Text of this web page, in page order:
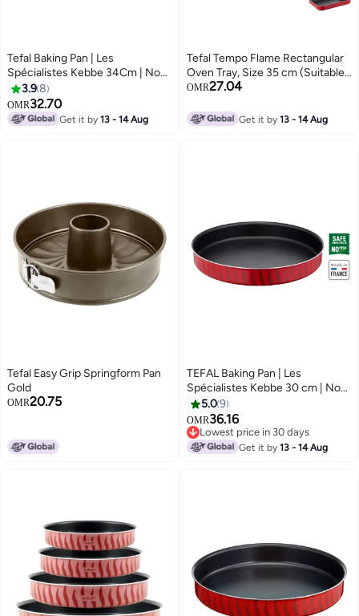
Tefal Baking Pan | Les
Spécialistes Kebbe 34Cm | Non-
Stick Coating | Aluminum | Heat
Diffusion | Easy Cleaning | Red |
Made In France | 2 Years
Warranty Red
3.98
OMR32.70
Get it by13 - 14 Aug
Tefal Tempo Flame Rectangular
Oven Tray, Size 35 cm (Suitable
For Induction) Red
OMR27.04
Get it by13 - 14 Aug
Tefal Easy Grip Springform Pan
Gold
OMR20.75
TEFAL Baking Pan | Les
Spécialistes Kebbe 30 cm | Non-
Stick Coating | Aluminum | Heat
Diffusion | Easy Cleaning | Red |
Made in France | 2 Years
Warranty | J5719383 Red
5.09
OMR36.16
Lowest price in 30 days
Lowest price in 30 days
Get it by13 - 14 Aug